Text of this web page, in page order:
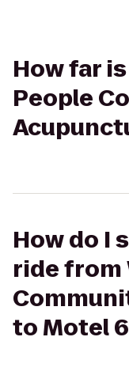
How far
People
How do I
ride from
to Motel